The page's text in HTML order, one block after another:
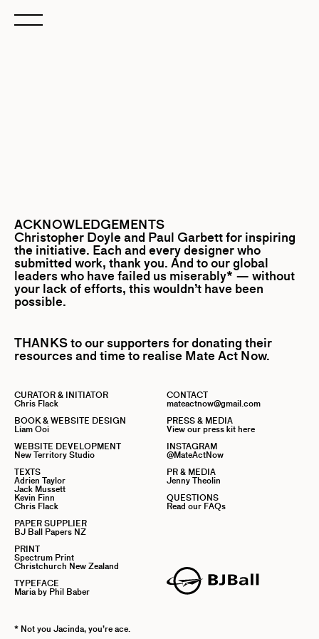
THANKS to our supporters for donating their
resources and time to realise Mate Act Now.
CURATOR & INITIATOR
Chris Flack
BOOK & WEBSITE DESIGN
Liam Ooi
WEBSITE DEVELOPMENT
New Territory Studio
TEXTS
Adrien Taylor
Jack Mussett
Kevin Finn
Chris Flack
PAPER SUPPLIER
BJ Ball Papers NZ
PRINT
Spectrum Print
Christchurch New Zealand
TYPEFACE
Maria by Phil Baber
CONTACT
mateactnow@gmail.com
PRESS & MEDIA
View our press kit here
INSTAGRAM
@MateActNow
PR & MEDIA
Jenny Theolin
QUESTIONS
Read our FAQs
ACKNOWLEDGEMENTS
Christopher Doyleand Paul Garbettfor inspiring
the initiative. Each and every designer who
submitted work, thank you. And to our global
leaders who have failed us miserably* — without
your lack of efforts, this wouldn’t have been
possible.
* Not you Jacinda, you’re ace.